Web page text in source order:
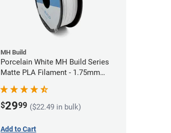
MH Build
Porcelain White MH Build Series
Matte PLA Filament - 1.75mm
$2999 ($22.49 in bulk)
Add to Cart